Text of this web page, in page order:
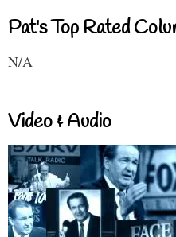
Pat's Top Rated
N/A
Video & Audio